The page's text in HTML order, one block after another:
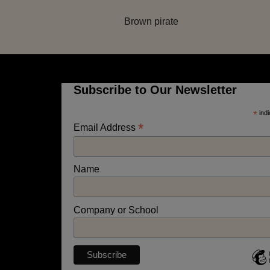
Brown pirate
Subscribe to Our Newsletter
*
Email Address *
Name
Company or School